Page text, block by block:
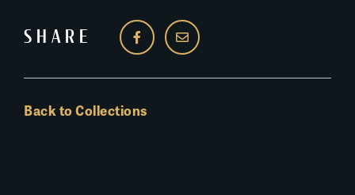
SHARE
Back to Collections